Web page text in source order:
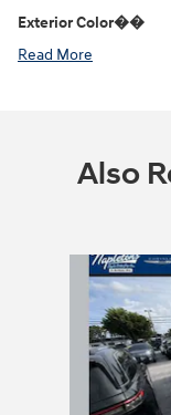
Exterior Color��
Read More
Also